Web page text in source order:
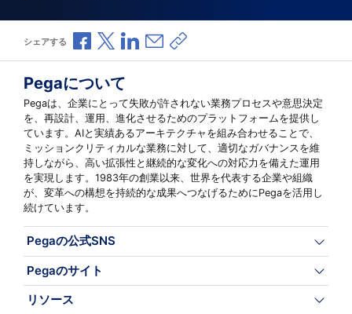
シェアする Facebookで共有
Xで共有LinkedInで共有
メールで共有
共有リンクをコピー
Pegaについて
Pegaは、企業にとって失敗が許されない業務プロセスや意思決定
を、再設計、運用、進化させるためのプラットフォームを提供し
ています。AIと実績あるアーキテクチャを組み合わせることで、
ミッションクリティカルな業務に対して、適切なガバナンスを維
持しながら、高い拡張性と継続的な変化への対応力を備えた運用
を実現します。1983年の創業以来、世界を代表する企業や組織
が、変革への構想を持続的な成果へつなげるためにPegaを活用し
続けています。
Pegaの公式SNS
Pegaのサイト
リソース